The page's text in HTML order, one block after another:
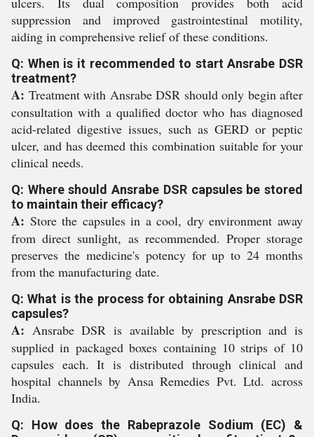
suppression and improved gastrointestinal motility,
aiding in comprehensive relief of these conditions.
Q: When is it recommended to start Ansrabe DSR
treatment?
A: Treatment with Ansrabe DSR should only begin after
consultation with a qualified doctor who has diagnosed
acid-related digestive issues, such as GERD or peptic
ulcer, and has deemed this combination suitable for your
clinical needs.
Q: Where should Ansrabe DSR capsules be stored
to maintain their efficacy?
A: Store the capsules in a cool, dry environment away
from direct sunlight, as recommended. Proper storage
preserves the medicine's potency for up to 24 months
from the manufacturing date.
Q: What is the process for obtaining Ansrabe DSR
capsules?
A: Ansrabe DSR is available by prescription and is
supplied in packaged boxes containing 10 strips of 10
capsules each. It is distributed through clinical and
hospital channels by Ansa Remedies Pvt. Ltd. across
India.
Q: How does the Rabeprazole Sodium (EC) &